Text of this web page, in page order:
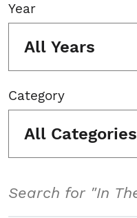
Year
All Years
Category
All Categories